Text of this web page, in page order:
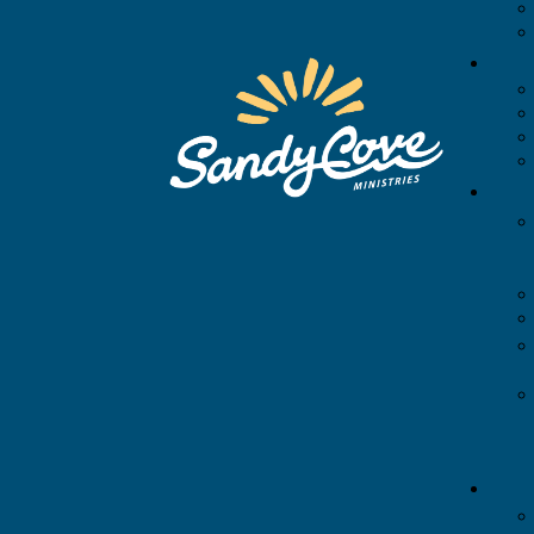
APP
CAMPUS MAP
ACCOMMODATIONS
Chesapeake Lodge